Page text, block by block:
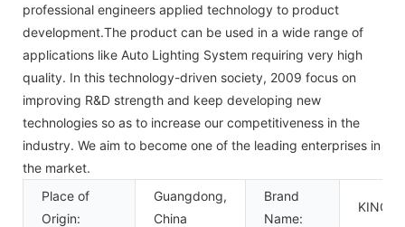
professional engineers applied technology to product
development.The product can be used in a wide range of
applications like Auto Lighting System requiring very high
quality. In this technology-driven society, 2009 focus on
improving R&D strength and keep developing new
technologies so as to increase our competitiveness in the
industry. We aim to become one of the leading enterprises in
the market.
Place of
Origin:
Guangdong,
China
Brand
Name: